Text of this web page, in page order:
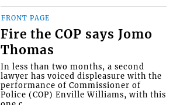
FRONT PAGE
Fire the COP says Jomo
Thomas
In less than two months, a second
lawyer has voiced displeasure with the
performance of Commissioner of
Police (COP) Enville Williams, with this